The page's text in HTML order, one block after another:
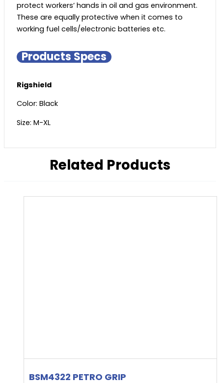
protect workers’ hands in oil and gas environment.
These are equally protective when it comes to
working fuel cells/electronic batteries etc.
Products Specs
Rigshield
Color: Black
Size: M-XL
Related Products
BSM4322 PETRO GRIP